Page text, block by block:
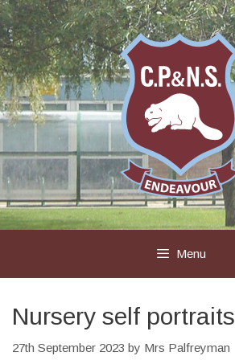
Skip
to
content
Menu
Nursery self portraits
27th September 2023 by Mrs Palfreyman